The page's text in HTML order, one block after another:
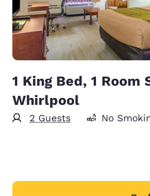
1 King Bed, 1
Whirlpool
2 Guests No